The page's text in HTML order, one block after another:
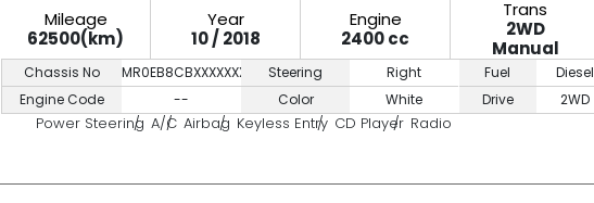
Mileage
62500(km)
Year
10 / 2018
Engine
2400 cc
Trans
2WD
Manual
Chassis No
MR0EB8CBXXXXXXXX
Engine Code
--
Steering
Right
Color
White
Fuel
Diesel
Drive
2WD
Power Steering A/C Airbag Keyless Entry CD Player Radio